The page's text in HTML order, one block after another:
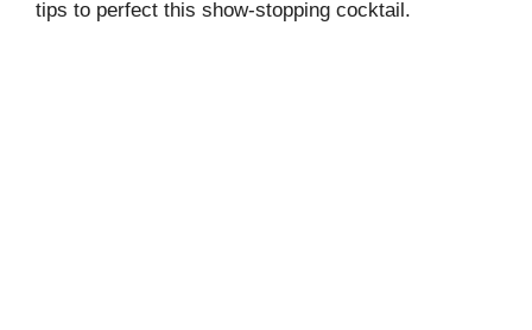
tips to perfect this show-stopping cocktail.